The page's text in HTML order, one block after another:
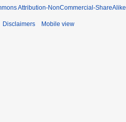
Attribution-NonCommercial-ShareAlike
Disclaimers Mobile view